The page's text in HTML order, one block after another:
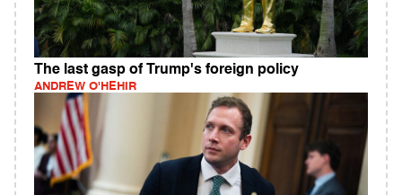
The last gasp of Trump's foreign policy
ANDREW O'HEHIR